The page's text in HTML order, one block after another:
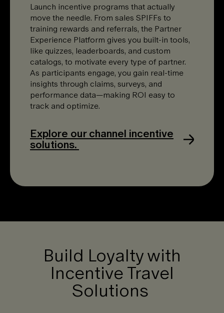
Launch incentive programs that actually
move the needle. From sales SPIFFs to
training rewards and referrals, the Partner
Experience Platform gives you built-in tools,
like quizzes, leaderboards, and custom
catalogs, to motivate every type of partner.
As participants engage, you gain real-time
insights through claims, surveys, and
performance data—making ROI easy to
track and optimize.
Explore our channel incentive
solutions.
Build Loyalty with
Incentive Travel
Solutions